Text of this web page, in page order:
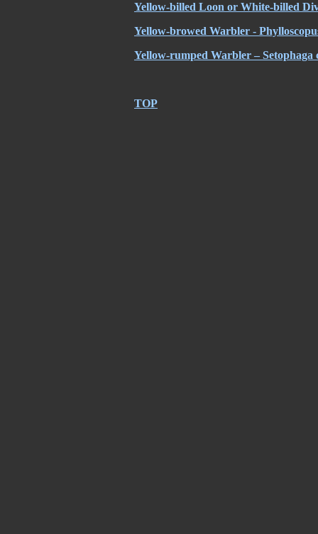
Yellow-billed Loon or White-billed
Yellow-browed Warbler -
Yellow-rumped Warbler –
TOP